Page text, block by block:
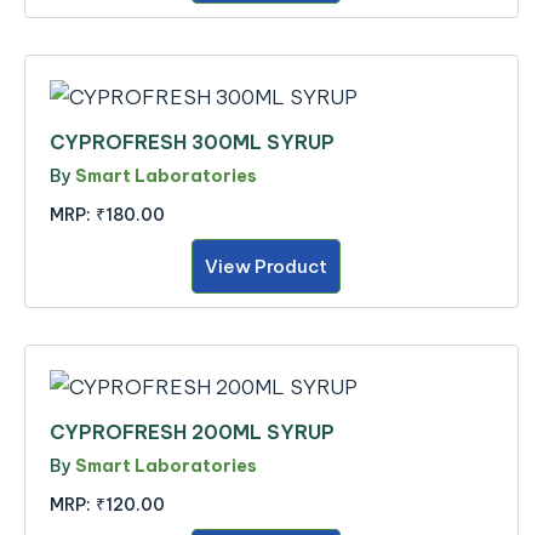
CYPROFRESH 300ML SYRUP
By Smart Laboratories
MRP: ₹180.00
View Product
CYPROFRESH 200ML SYRUP
By Smart Laboratories
MRP: ₹120.00